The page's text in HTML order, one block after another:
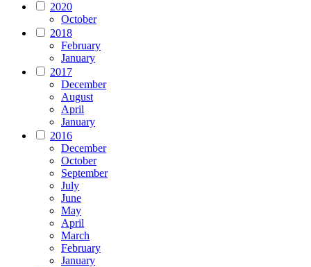
2020
October
2018
February
January
2017
December
August
April
January
2016
December
October
September
July
June
May
April
March
February
January